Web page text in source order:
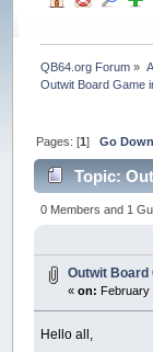
QB64.org Forum »
Outwit Board Game
Pages: [1]Go Down
Topic:
times)
0 Members and 1
Outwit Board
«on: February
Hello all,